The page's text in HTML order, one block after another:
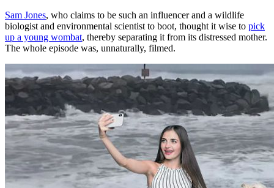
Sam Jones, who claims to be such an influencer and a wildlife
biologist and environmental scientist to boot, thought it wise to pick
up a young wombat, thereby separating it from its distressed mother.
The whole episode was, unnaturally, filmed.